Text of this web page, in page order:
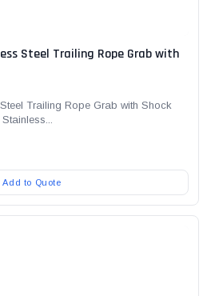
Steel Trailing Rope Grab with
Trailing Rope Grab with Shock
Add to Quote